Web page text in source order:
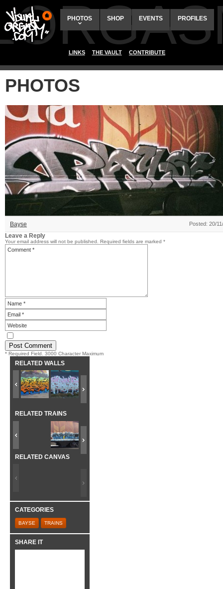
PHOTOS SHOP EVENTS PROFILES
LINKS THE VAULT CONTRIBUTE
PHOTOS
Bayse Posted: 20/
Leave a Reply
Your email address will not be published. Required fields are marked *
* Required Field. 3000 Character Maximum
RELATED WALLS
RELATED TRAINS
RELATED CANVAS
CATEGORIES
BAYSE TRAINS
SHARE IT